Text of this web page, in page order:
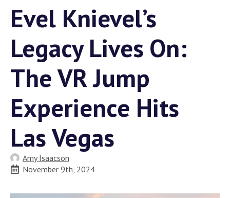
Evel Knievel’s
Legacy Lives On:
The VR Jump
Experience Hits
Las Vegas
Amy Isaacson
November 9th, 2024